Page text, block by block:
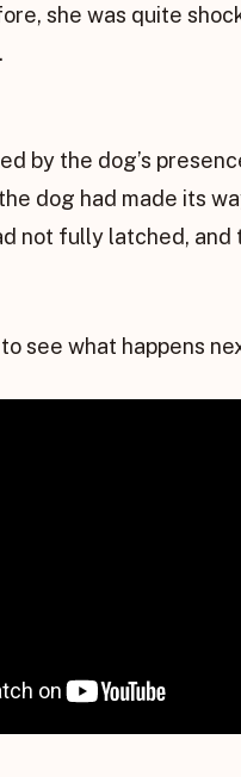
she was quite
by the dog’s
dog had made its
not fully latched,
see what happens